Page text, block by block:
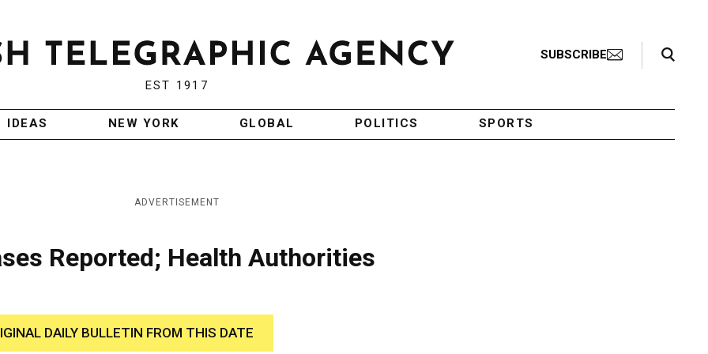
EST 1917
SUBSCRIBE
Search Toggle
IDEAS NEW YORK GLOBAL POLITICS SPORTS
ADVERTISEMENT
Reported; Health Authorities
DAILY BULLETIN FROM THIS DATE